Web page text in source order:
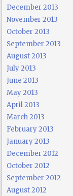
December 2013
November 2013
October 2013
September 2013
August 2013
July 2013
June 2013
May 2013
April 2013
March 2013
February 2013
January 2013
December 2012
October 2012
September 2012
August 2012